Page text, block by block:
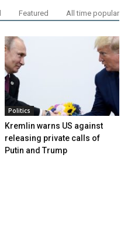
Featured All time popular
Politics
Kremlin warns US against
releasing private calls of
Putin and Trump